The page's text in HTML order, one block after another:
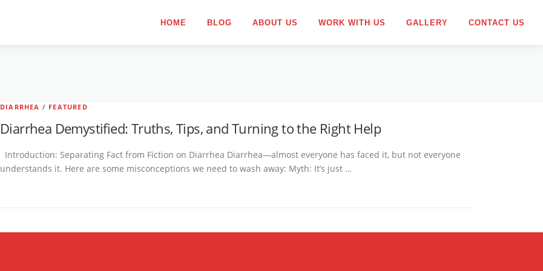
HOME BLOG ABOUT US WORK WITH US GALLERY CONTACT US
DIARRHEA / FEATURED
Diarrhea Demystified: Truths, Tips, and Turning to the Right Help
Introduction: Separating Fact from Fiction on Diarrhea Diarrhea—almost everyone has faced it, but not everyone
understands it. Here are some misconceptions we need to wash away: Myth: It’s just …